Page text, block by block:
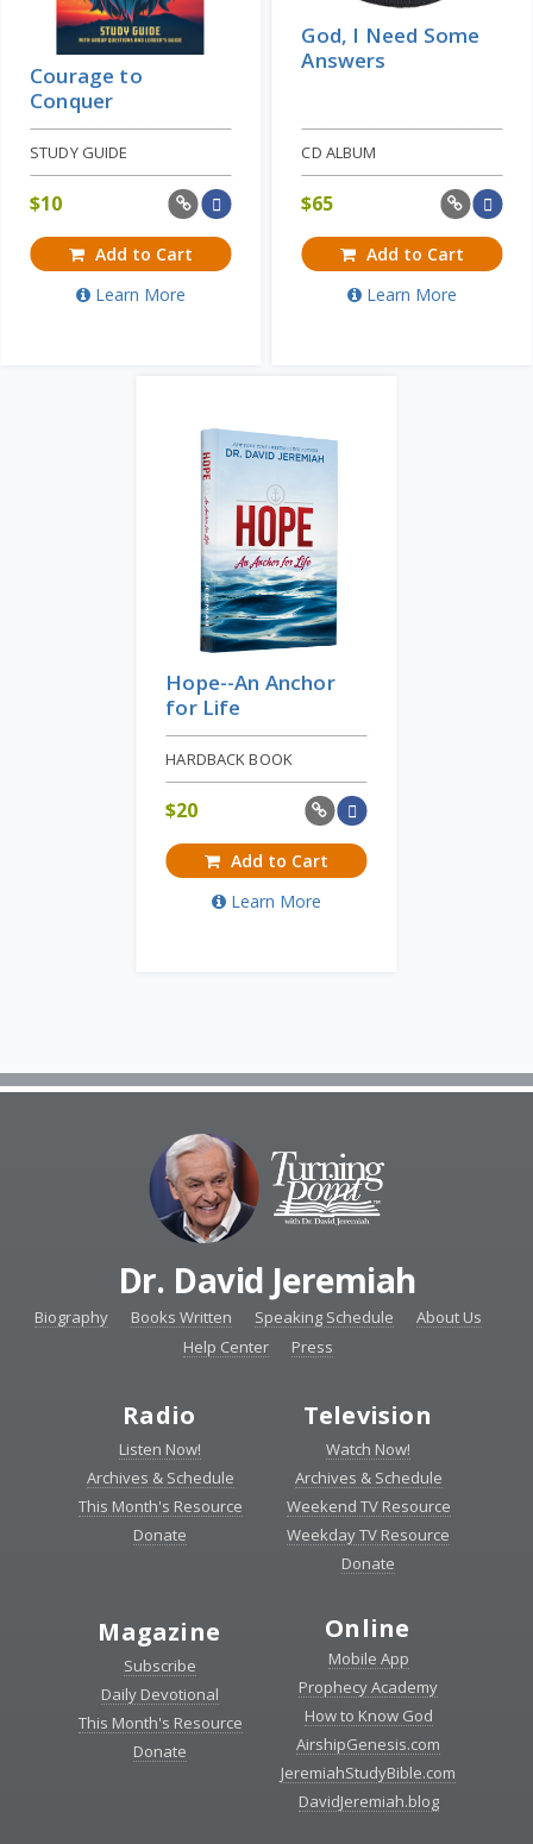
Courage to
Conquer
STUDY GUIDE
$10
Add to Cart
Learn More
God, I Need Some
Answers
CD ALBUM
$65
Add to Cart
Learn More
Hope--An Anchor
for Life
HARDBACK BOOK
$20
Add to Cart
Learn More
Dr. David Jeremiah
Biography Books Written Speaking Schedule
About Us
Help Center
Press
Radio
Listen Now!
Archives & Schedule
This Month's Resource
Donate
Television
Watch Now!
Archives & Schedule
Weekend TV Resource
Weekday TV Resource
Donate
Magazine
Subscribe
Daily Devotional
This Month's Resource
Donate
Online
Mobile App
Prophecy Academy
How to Know God
AirshipGenesis.com
JeremiahStudyBible.com
DavidJeremiah.blog